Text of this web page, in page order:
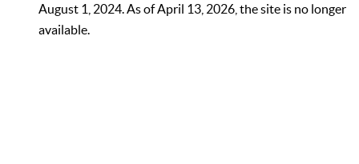
August 1, 2024. As of April 13, 2026, the site is no longer
available.